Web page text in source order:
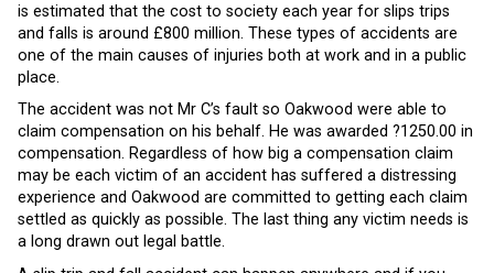
is estimated that the cost to society each year for slips trips
and falls is around £800 million. These types of accidents are
one of the main causes of injuries both at work and in a public
place.
The accident was not Mr C’s fault so Oakwood were able to
claim compensation on his behalf. He was awarded ?1250.00 in
compensation. Regardless of how big a compensation claim
may be each victim of an accident has suffered a distressing
experience and Oakwood are committed to getting each claim
settled as quickly as possible. The last thing any victim needs is
a long drawn out legal battle.